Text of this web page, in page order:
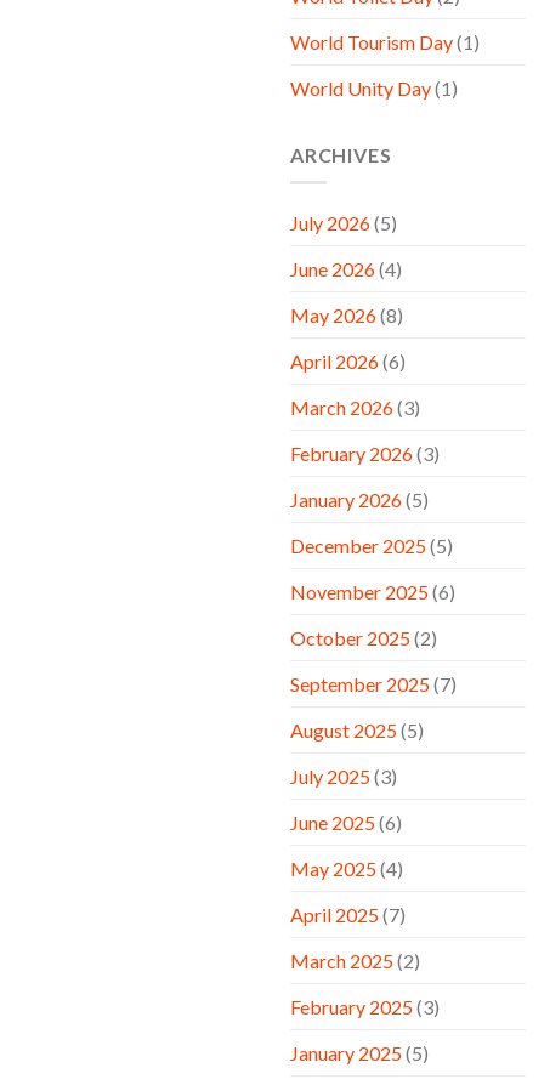
World Tourism Day(1)
World Unity Day(1)
ARCHIVES
July 2026(5)
June 2026(4)
May 2026(8)
April 2026(6)
March 2026(3)
February 2026(3)
January 2026(5)
December 2025(5)
November 2025(6)
October 2025(2)
September 2025(7)
August 2025(5)
July 2025(3)
June 2025(6)
May 2025(4)
April 2025(7)
March 2025(2)
February 2025(3)
January 2025(5)